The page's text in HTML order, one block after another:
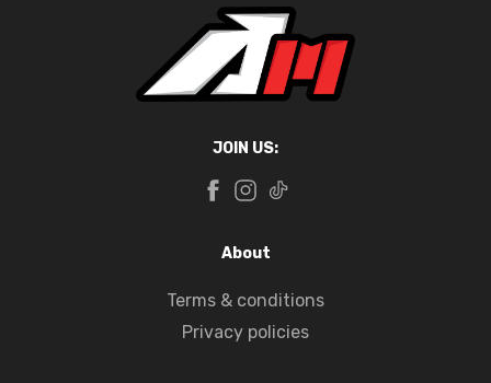
JOIN US:
About
Terms & conditions
Privacy policies